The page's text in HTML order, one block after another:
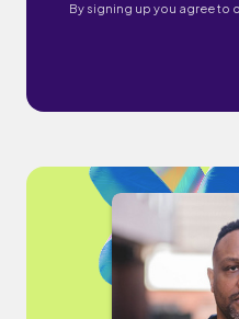
By signing up you agree to